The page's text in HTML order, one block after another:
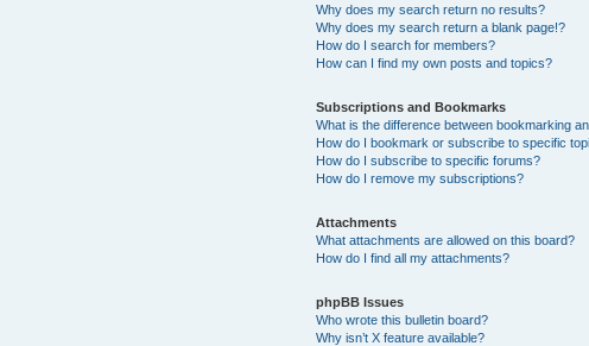
Why does my search return no results?
Why does my search return a blank page!?
How do I search for members?
How can I find my own posts and topics?
Subscriptions and Bookmarks
What is the difference between bookmarking
How do I bookmark or subscribe to specific
How do I subscribe to specific forums?
How do I remove my subscriptions?
Attachments
What attachments are allowed on this board?
How do I find all my attachments?
phpBB Issues
Who wrote this bulletin board?
Why isn’t X feature available?